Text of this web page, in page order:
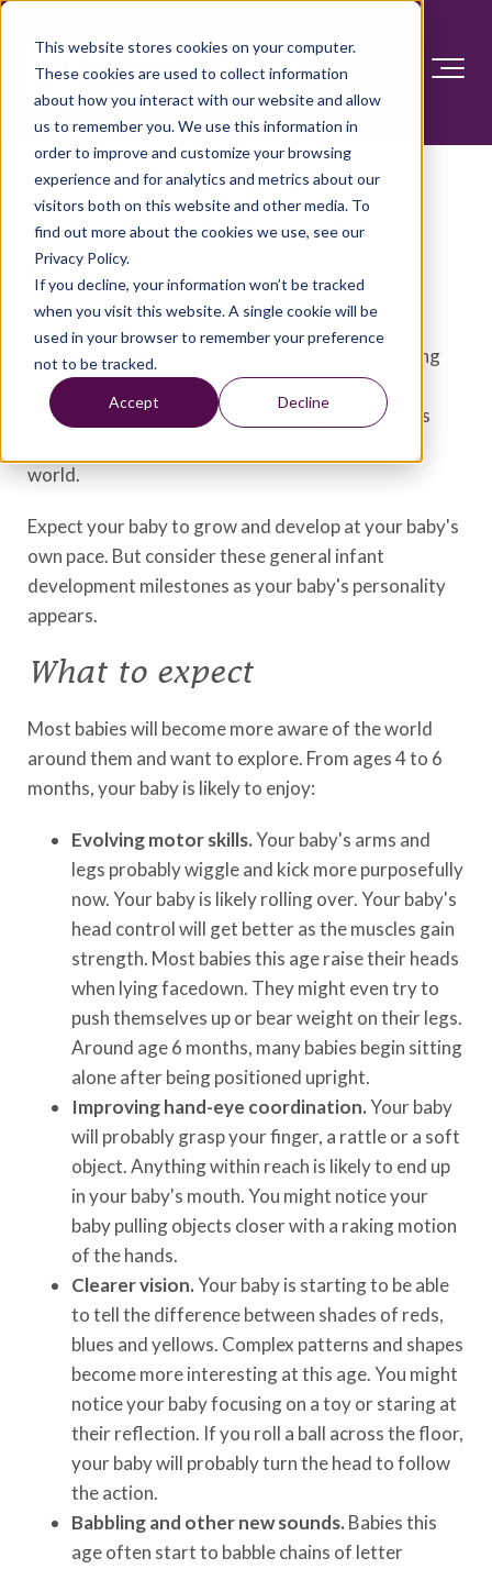
This website stores cookies on your computer.
These cookies are used to collect information
about how you interact with our website and allow
us to remember you. We use this information in
order to improve and customize your browsing
experience and for analytics and metrics about our
visitors both on this website and other media. To
find out more about the cookies we use, see our
Privacy Policy.
If you decline, your information won’t be tracked
when you visit this website. A single cookie will be
used in your browser to remember your preference
not to be tracked.
Accept Decline
Infant development:
Milestones from 4 to 6
months
The newborn days are behind you. As your baby
becomes more alert and mobile, each day will bring
exciting new adventures. Every experience, from
cuddling before nap time to listening to a sibling's
world.
Expect your baby to grow and develop at your baby's
own pace. But consider these general infant
development milestones as your baby's personality
appears.
What to expect
Most babies will become more aware of the world
around them and want to explore. From ages 4 to 6
months, your baby is likely to enjoy:
Evolving motor skills.Your baby's arms and
legs probably wiggle and kick more purposefully
now. Your baby is likely rolling over. Your baby's
head control will get better as the muscles gain
strength. Most babies this age raise their heads
when lying facedown. They might even try to
push themselves up or bear weight on their legs.
Around age 6 months, many babies begin sitting
alone after being positioned upright.
Improving hand-eye coordination.Your baby
will probably grasp your finger, a rattle or a soft
object. Anything within reach is likely to end up
in your baby's mouth. You might notice your
baby pulling objects closer with a raking motion
of the hands.
Clearer vision.Your baby is starting to be able
to tell the difference between shades of reds,
blues and yellows. Complex patterns and shapes
become more interesting at this age. You might
notice your baby focusing on a toy or staring at
their reflection. If you roll a ball across the floor,
your baby will probably turn the head to follow
the action.
Babbling and other new sounds. Babies this
age often start to babble chains of letter